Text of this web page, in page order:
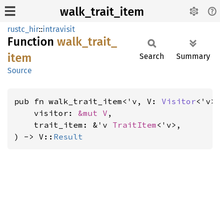
walk_trait_item
rustc_hir::intravisit
Function walk_ trait_
item
Source
Search Summary
pub fn walk_trait_item<'v, V: Visitor
    visitor:
&mut V ,
    trait_item: &'v
TraitItem <'v>,
) -> V:: Result